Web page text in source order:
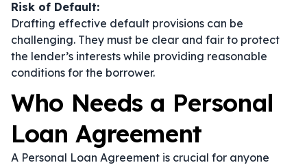
Risk of Default:
Drafting effective default provisions can be
challenging. They must be clear and fair to protect
the lender’s interests while providing reasonable
conditions for the borrower.
Who Needs a Personal
Loan Agreement
A Personal Loan Agreement is crucial for anyone